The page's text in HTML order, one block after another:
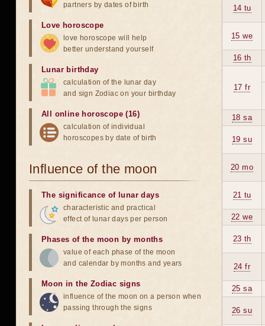
14 tu
15 we
16 th
17 fr
18 sa
19 su
20 mo
21 tu
22 we
23 th
24 fr
25 sa
26 su
partners by dates of birth
Love horoscope
love horoscope will help
better understand yourself
Lunar birthday
calculation of the lunar day
and sign Zodiac on your birthday
All online horoscope (16)
calculation of individual
horoscopes by date of birth
Influence of the moon
The significance of lunar days
characteristic and practical
effect of lunar days per person
Phases of the moon by months
value of each phase of the moon
and calendar by months and years
Moon in the Zodiac signs
influence of the moon on a person when
passing through the signs